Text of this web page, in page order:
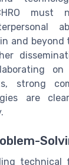
must
and beyond
on
strong
are
technical